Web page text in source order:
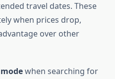
travel dates. These
when prices drop,
over other
when searching for